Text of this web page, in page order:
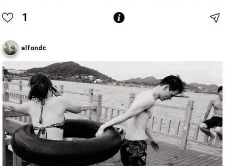
1
alfondc